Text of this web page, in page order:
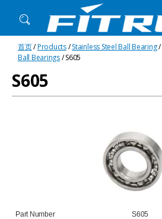
Fitrun
Bearing
首页/Products/Stainless Steel Ball Bearing/
Ball Bearings/ S605
S605
Part Number
S605